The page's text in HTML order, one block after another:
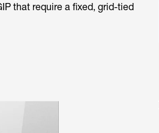
that require a fixed, grid-tied